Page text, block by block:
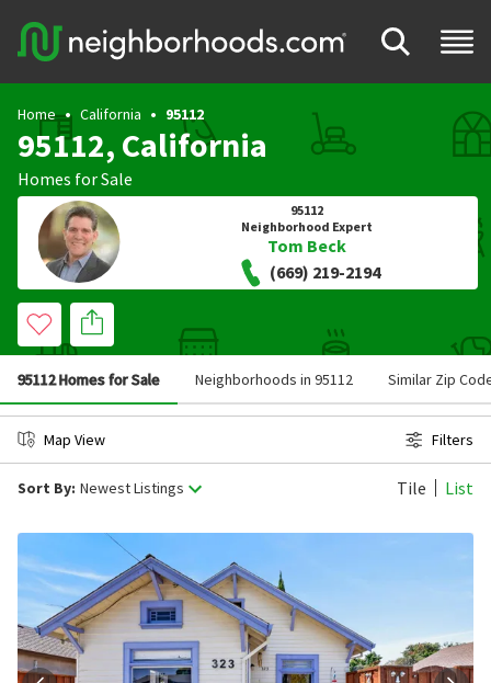
Home California 95112
95112, California
Homes for Sale
95112
Neighborhood Expert
Tom Beck
(669) 219-2194
95112 Homes for Sale Neighborhoods in 95112 Similar Zip
Map View Filters
Sort By: Newest Listings Tile List